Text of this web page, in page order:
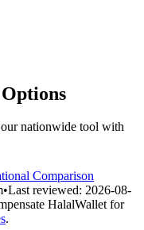
Options
nationwide tool with
Comparison
•Last reviewed: 2026-08-
HalalWallet for
.